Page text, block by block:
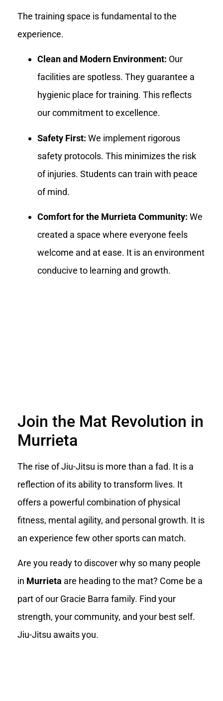
The training space is fundamental to the
experience.
Clean and Modern Environment: Our
facilities are spotless. They guarantee a
hygienic place for training. This reflects
our commitment to excellence.
Safety First: We implement rigorous
safety protocols. This minimizes the risk
of injuries. Students can train with peace
of mind.
Comfort for the Murrieta Community: We
created a space where everyone feels
welcome and at ease. It is an environment
conducive to learning and growth.
Join the Mat Revolution in
Murrieta
The rise of Jiu-Jitsu is more than a fad. It is a
reflection of its ability to transform lives. It
offers a powerful combination of physical
fitness, mental agility, and personal growth. It is
an experience few other sports can match.
Are you ready to discover why so many people
in Murrieta are heading to the mat? Come be a
part of our Gracie Barra family. Find your
strength, your community, and your best self.
Jiu-Jitsu awaits you.